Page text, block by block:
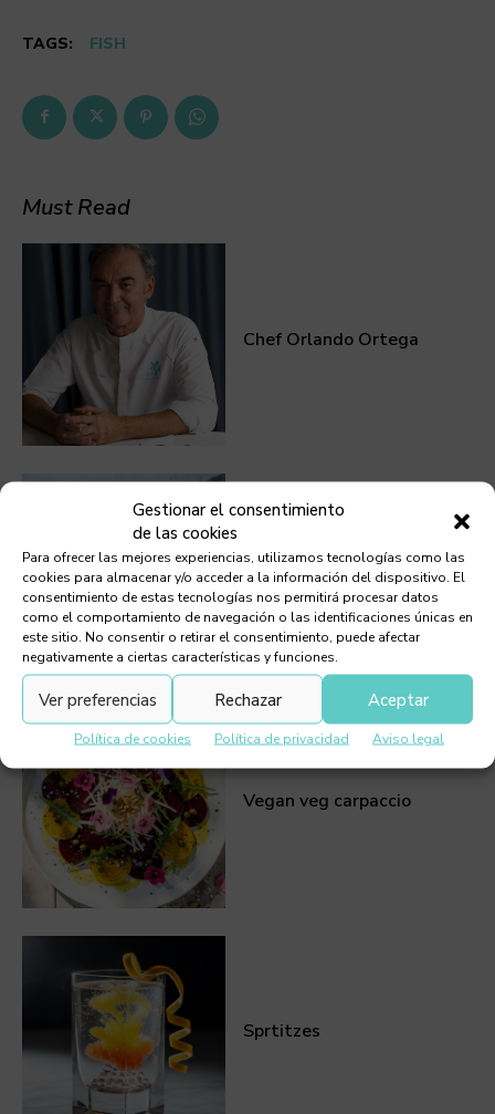
Gestionar el consentimiento
de las cookies
Para ofrecer las mejores experiencias, utilizamos tecnologías como las
cookies para almacenar y/o acceder a la información del dispositivo. El
consentimiento de estas tecnologías nos permitirá procesar datos
como el comportamiento de navegación o las identificaciones únicas en
este sitio. No consentir o retirar el consentimiento, puede afectar
negativamente a ciertas características y funciones.
Aceptar
Rechazar
Ver preferencias
Política de cookies Política de privacidad Aviso legal
TAGS: FISH
Must Read
Chef Orlando Ortega
Prawn Tartare
Vegan veg carpaccio
Sprtitzes